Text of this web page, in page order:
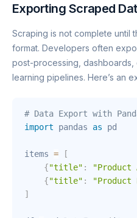
Exporting Scraped
Scraping is not complete until
format. Developers often
post-processing, dashboards,
learning pipelines. Here’s an
# Data Export with
import pandas as pd
items =
[
{"title" : "Product
{"title" : "Product
]